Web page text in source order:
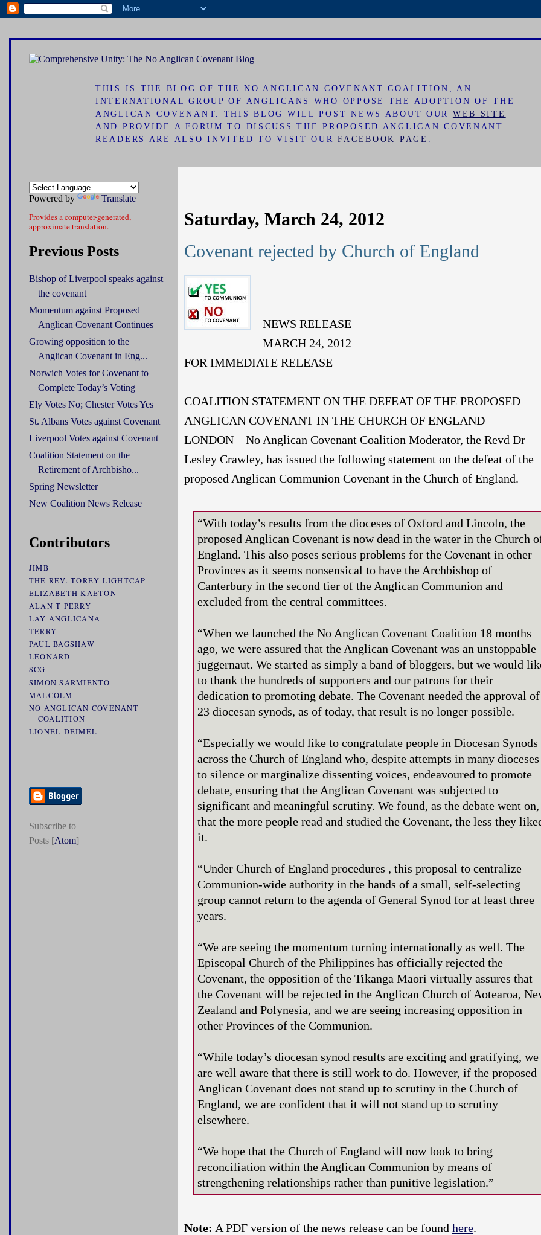
ad
THIS IS THE BLOG OF THE NO ANGLICAN COVENANT COALITION, AN
INTERNATIONAL GROUP OF ANGLICANS WHO OPPOSE THE ADOPTION OF THE
ANGLICAN COVENANT. THIS BLOG WILL POST NEWS ABOUT OUR WEB SITE
AND PROVIDE A FORUM TO DISCUSS THE PROPOSED ANGLICAN COVENANT.
READERS ARE ALSO INVITED TO VISIT OURFACEBOOK PAGE
Saturday, March 24, 2012
Covenant rejected by Church of England
NEWS RELEASE
MARCH 24, 2012
FOR IMMEDIATE RELEASE
COALITION STATEMENT ON THE DEFEAT OF THE PROPOSED
ANGLICAN COVENANT IN THE CHURCH OF ENGLAND
LONDON – No Anglican Covenant Coalition Moderator, the Revd Dr
Lesley Crawley, has issued the following statement on the defeat of the
proposed Anglican Communion Covenant in the Church of England.
“With today’s results from the dioceses of Oxford and Lincoln, the
proposed Anglican Covenant is now dead in the water in the Church
England. This also poses serious problems for the Covenant in other
Provinces as it seems nonsensical to have the Archbishop of
Canterbury in the second tier of the Anglican Communion and
excluded from the central committees.
“When we launched the No Anglican Covenant Coalition 18 months
ago, we were assured that the Anglican Covenant was an unstoppable
juggernaut. We started as simply a band of bloggers, but we would
to thank the hundreds of supporters and our patrons for their
dedication to promoting debate. The Covenant needed the approval of
23 diocesan synods, as of today, that result is no longer possible.
“Especially we would like to congratulate people in Diocesan Synods
across the Church of England who, despite attempts in many dioceses
to silence or marginalize dissenting voices, endeavoured to promote
debate, ensuring that the Anglican Covenant was subjected to
significant and meaningful scrutiny. We found, as the debate went on,
that the more people read and studied the Covenant, the less they
it.
“Under Church of England procedures , this proposal to centralize
Communion-wide authority in the hands of a small, self-selecting
group cannot return to the agenda of General Synod for at least three
years.
“We are seeing the momentum turning internationally as well. The
Episcopal Church of the Philippines has officially rejected the
Covenant, the opposition of the Tikanga Maori virtually assures that
the Covenant will be rejected in the Anglican Church of Aotearoa,
Zealand and Polynesia, and we are seeing increasing opposition in
other Provinces of the Communion.
“While today’s diocesan synod results are exciting and gratifying, we
are well aware that there is still work to do. However, if the proposed
Anglican Covenant does not stand up to scrutiny in the Church of
England, we are confident that it will not stand up to scrutiny
elsewhere.
“We hope that the Church of England will now look to bring
reconciliation within the Anglican Communion by means of
strengthening relationships rather than punitive legislation.”
Note: A PDF version of the news release can be found here.
Powered by Translate
Provides a computer-generated,
approximate translation.
Previous Posts
Bishop of Liverpool speaks against
the covenant
Momentum against Proposed
Anglican Covenant Continues
Growing opposition to the
Anglican Covenant in Eng...
Norwich Votes for Covenant to
Complete Today’s Voting
Ely Votes No; Chester Votes Yes
St. Albans Votes against Covenant
Liverpool Votes against Covenant
Coalition Statement on the
Retirement of Archbisho...
Spring Newsletter
New Coalition News Release
Contributors
JIMB
THE REV. TOREY LIGHTCAP
ELIZABETH KAETON
ALAN T PERRY
LAY ANGLICANA
TERRY
PAUL BAGSHAW
LEONARD
SCG
SIMON SARMIENTO
MALCOLM+
NO ANGLICAN COVENANT
COALITION
LIONEL DEIMEL
Subscribe to
Posts [Atom]